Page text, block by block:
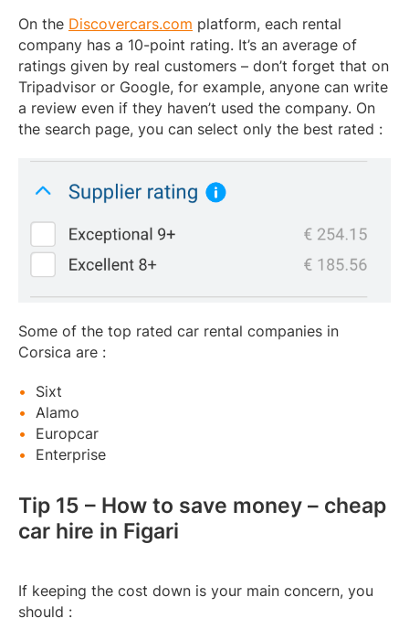
On the Discovercars.com platform, each rental
company has a 10-point rating. It’s an average of
ratings given by real customers – don’t forget that on
Tripadvisor or Google, for example, anyone can write
a review even if they haven’t used the company. On
the search page, you can select only the best rated :
Some of the top rated car rental companies in
Corsica are :
Sixt
Alamo
Europcar
Enterprise
Tip 15 – How to save money – cheap
car hire in Figari
If keeping the cost down is your main concern, you
should :